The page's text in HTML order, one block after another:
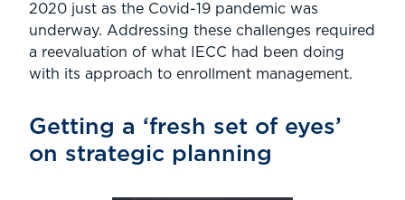
2020 just as the Covid-19 pandemic was
underway. Addressing these challenges required
a reevaluation of what IECC had been doing
with its approach to enrollment management.
Getting a ‘fresh set of eyes’
on strategic planning